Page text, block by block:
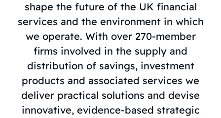
shape the future of the UK financial
services and the environment in which
we operate. With over 270-member
firms involved in the supply and
distribution of savings, investment
products and associated services we
deliver practical solutions and devise
innovative, evidence-based strategic